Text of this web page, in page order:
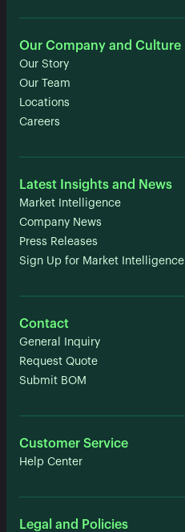
Our Company and Culture
Our Story
Our Team
Locations
Careers
Latest Insights and News
Market Intelligence
Company News
Press Releases
Sign Up for Market Intelligence
Contact
General Inquiry
Request Quote
Submit BOM
Customer Service
Help Center
Legal and Policies